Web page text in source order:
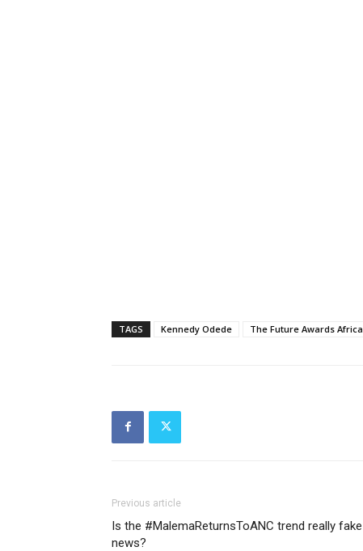
TAGS Kennedy Odede The Future Awards Africa
Previous article
Is the #MalemaReturnsToANC trend really fake
news?